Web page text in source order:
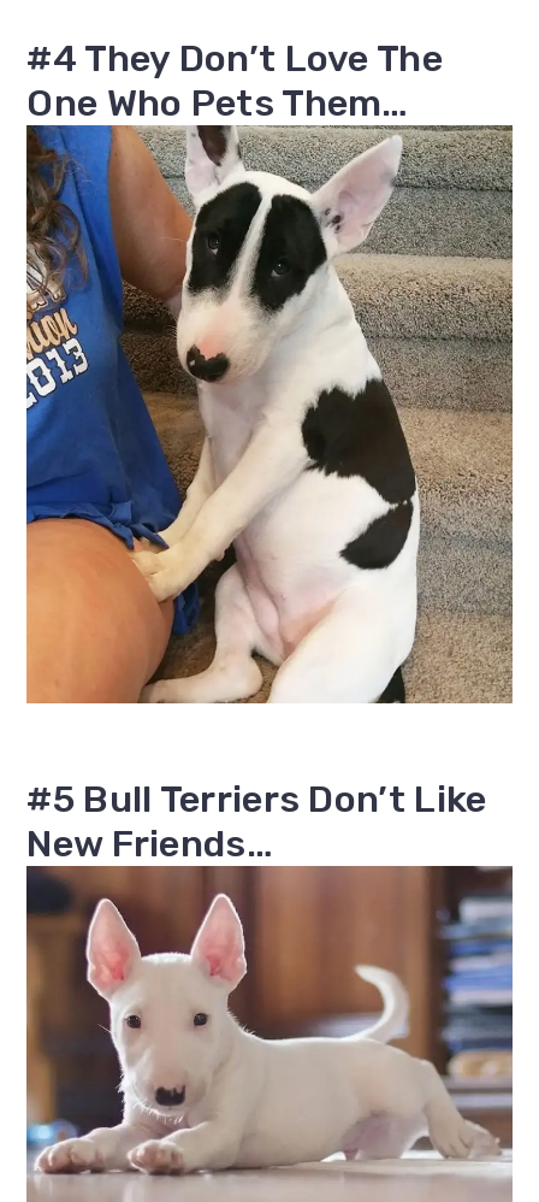
#4 They Don’t Love The
One Who Pets Them…
#5 Bull Terriers Don’t Like
New Friends…